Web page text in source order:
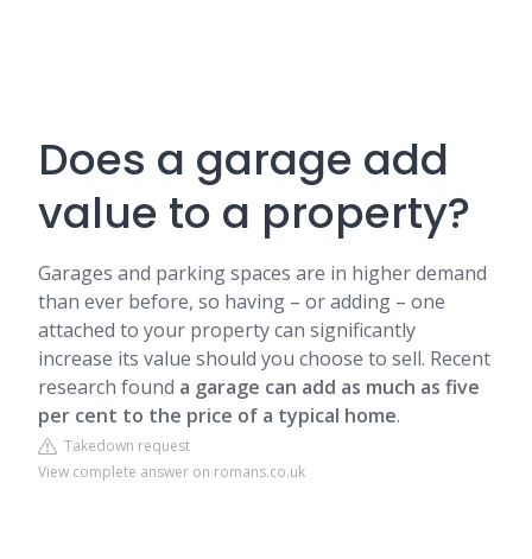
Does a garage add
value to a property?
Garages and parking spaces are in higher demand
than ever before, so having – or adding – one
attached to your property can significantly
increase its value should you choose to sell. Recent
research found a garage can add as much as five
per cent to the price of a typical home.
Takedown request
View complete answer on romans.co.uk